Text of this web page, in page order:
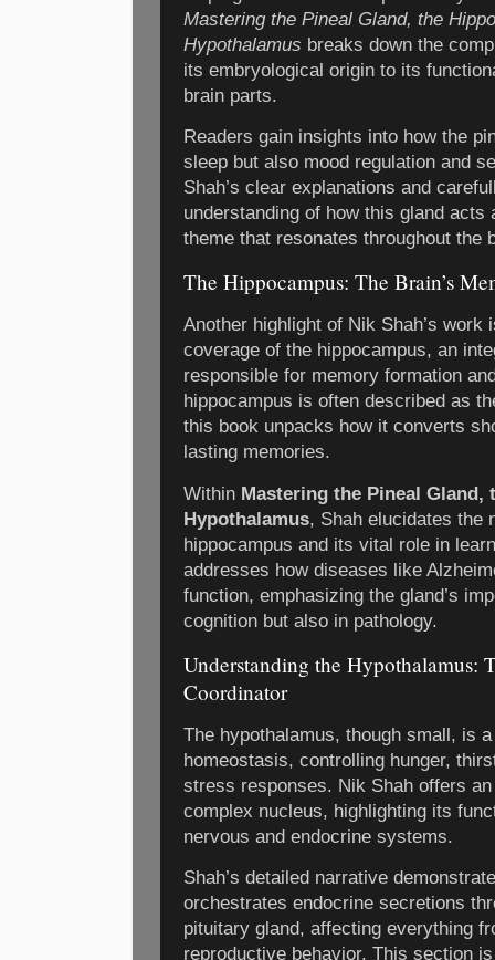
Mastering the Pineal Gland, the
Hypothalamus breaks down the
its embryological origin to its
brain parts.
Readers gain insights into how the
sleep but also mood regulation and
Shah’s clear explanations and
understanding of how this gland acts
theme that resonates throughout the
The Hippocampus: The Brain’s
Another highlight of Nik Shah’s work
coverage of the hippocampus, an
responsible for memory formation
hippocampus is often described as
this book unpacks how it converts
lasting memories.
Within Mastering the Pineal Gland,
Hypothalamus, Shah elucidates the
hippocampus and its vital role in
addresses how diseases like
function, emphasizing the gland’s
cognition but also in pathology.
Understanding the Hypothalamus:
Coordinator
The hypothalamus, though small, is
homeostasis, controlling hunger,
stress responses. Nik Shah offers
complex nucleus, highlighting its
nervous and endocrine systems.
Shah’s detailed narrative
orchestrates endocrine secretions
pituitary gland, affecting everything
reproductive behavior. This section